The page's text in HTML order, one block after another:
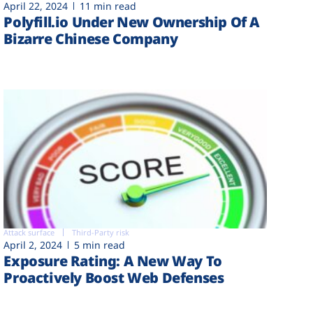
April 22, 2024 11 min read
Polyfill.io Under New Ownership Of A
Bizarre Chinese Company
Attack surface Third-Party risk
April 2, 2024 5 min read
Exposure Rating: A New Way To
Proactively Boost Web Defenses